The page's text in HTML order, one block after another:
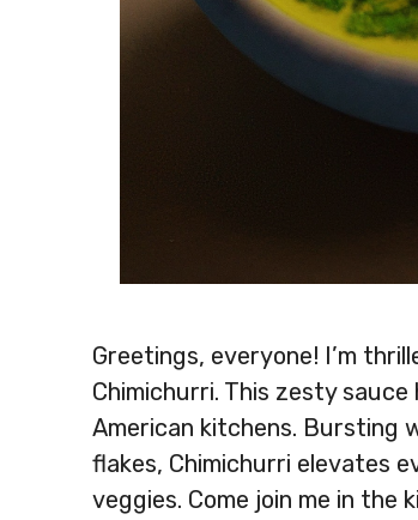
Greetings, everyone! I’m
Chimichurri. This zesty
American kitchens. Bursting
flakes, Chimichurri elevates
veggies. Come join me in